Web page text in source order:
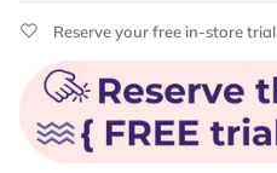
Reserve your free in-store trial